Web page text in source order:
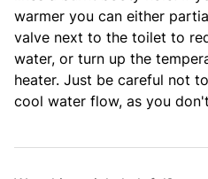
warmer you can either
valve next to the toilet to
water, or turn up the
heater. Just be careful not
cool water flow, as you